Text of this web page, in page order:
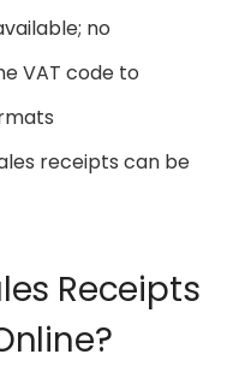
no
VAT code to
receipts can be
Receipts